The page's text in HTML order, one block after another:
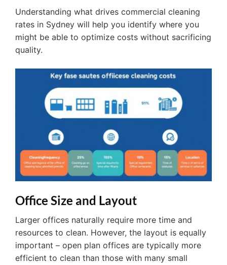
Understanding what drives commercial cleaning
rates in Sydney will help you identify where you
might be able to optimize costs without sacrificing
quality.
Office Size and Layout
Larger offices naturally require more time and
resources to clean. However, the layout is equally
important – open plan offices are typically more
efficient to clean than those with many small